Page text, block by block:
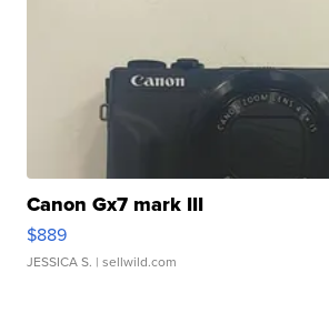
Canon Gx7 mark III
$889
JESSICA S. | sellwild.com